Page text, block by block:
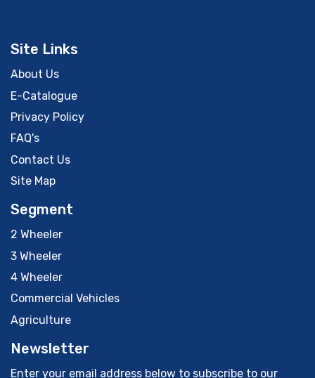
Site Links
About Us
E-Catalogue
Privacy Policy
FAQ's
Contact Us
Site Map
Segment
2 Wheeler
3 Wheeler
4 Wheeler
Commercial Vehicles
Agriculture
Newsletter
Enter your email address below to subscribe to our